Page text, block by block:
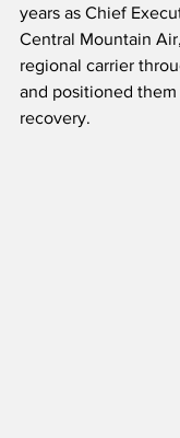
years as Chief
Central Mountain
regional carrier
and positioned them
recovery.